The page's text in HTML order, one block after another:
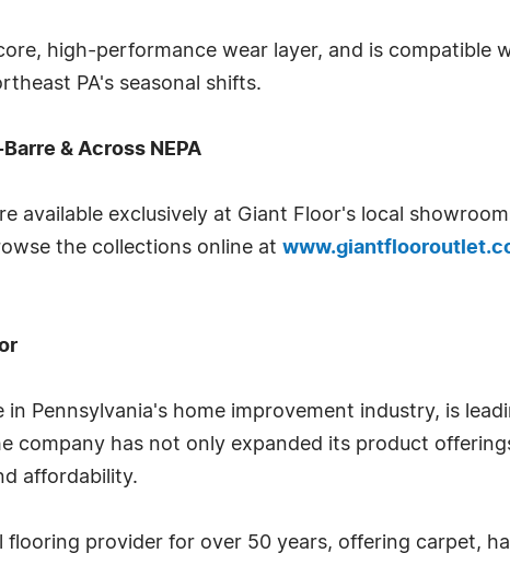
high-performance wear layer, and is compatible
PA's seasonal shifts.
& Across NEPA
available exclusively at Giant Floor's local
the collections online at
in Pennsylvania's home improvement industry, is
company has not only expanded its product
affordability.
flooring provider for over 50 years, offering carpet,